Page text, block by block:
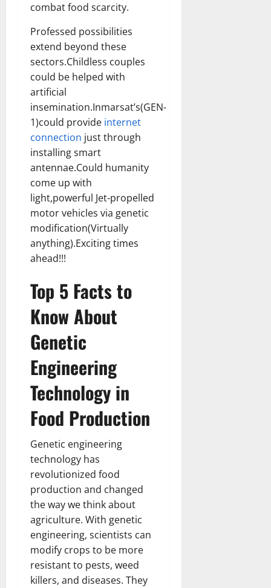
combat food scarcity.
Professed possibilities
extend beyond these
sectors.Childless couples
could be helped with
artificial
insemination.Inmarsat’s(GEN-
1)could provide internet
connection just through
installing smart
antennae.Could humanity
come up with
light,powerful Jet-propelled
motor vehicles via genetic
modification(Virtually
anything).Exciting times
ahead!!!
Top 5 Facts to
Know About
Genetic
Engineering
Technology in
Food Production
Genetic engineering
technology has
revolutionized food
production and changed
the way we think about
agriculture. With genetic
engineering, scientists can
modify crops to be more
resistant to pests, weed
killers, and diseases. They